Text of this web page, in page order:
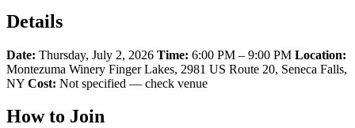
Details
Date: Thursday, July 2, 2026 Time: 6:00 PM – 9:00 PM Location:
Montezuma Winery Finger Lakes, 2981 US Route 20, Seneca Falls,
NY Cost: Not specified — check venue
How to Join